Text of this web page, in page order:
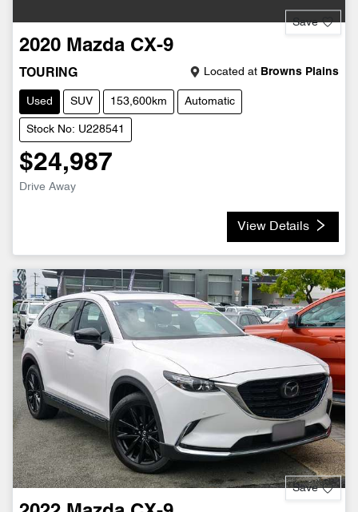
Save
2020 Mazda CX-9
TOURING Located at Browns Plains
Used SUV 153,600km Automatic
Stock No: U228541
$24,987
Drive Away
View Details
Save